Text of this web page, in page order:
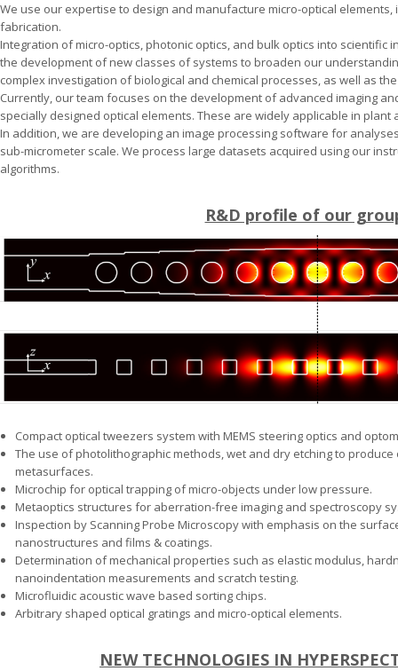
We use our expertise to design and manufacture micro-optical
fabrication.
Integration of micro-optics, photonic optics, and bulk optics into
the development of new classes of systems to broaden our
complex investigation of biological and chemical processes, as well as
Currently, our team focuses on the development of advanced imaging
specially designed optical elements. These are widely applicable in plant
In addition, we are developing an image processing software for
sub-micrometer scale. We process large datasets acquired using our
algorithms.
R&D profile of our
Compact optical tweezers system with MEMS steering optics and
The use of photolithographic methods, wet and dry etching to
metasurfaces.
Microchip for optical trapping of micro-objects under low pressure.
Metaoptics structures for aberration-free imaging and spectroscopy
Inspection by Scanning Probe Microscopy with emphasis on the
nanostructures and films & coatings.
Determination of mechanical properties such as elastic modulus,
nanoindentation measurements and scratch testing.
Microfluidic acoustic wave based sorting chips.
Arbitrary shaped optical gratings and micro-optical elements.
NEW TECHNOLOGIES IN